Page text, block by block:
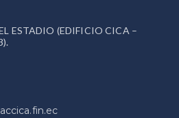
ESTADIO (EDIFICIO CICA –